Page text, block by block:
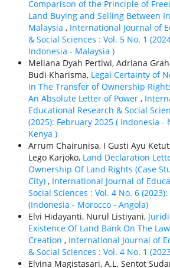
Comparison of the Principle of
Land Buying and Selling Between
Malaysia , International Journal of
& Social Sciences : Vol. 5 No. 1
Indonesia - Malaysia )
Meliana Dyah Pertiwi, Adriana
Budi Kharisma, Legal Certainty of
In The Transfer of Ownership
An Absolute Letter of Power ,
Educational Research & Social
(2025): February 2025 ( Indonesia -
Kenya )
Arrum Chairunisa, I Gusti Ayu
Lego Karjoko, Land Declaration
Ownership Of Land Rights (Case
City) , International Journal of
Social Sciences : Vol. 4 No. 6
(Indonesia - Morocco - Angola)
Elvi Hidayanti, Nurul Listiyani,
Existence Of Land Bank On The
Creation , International Journal of
& Social Sciences : Vol. 4 No. 1
Elvina Magistasari, A.L. Sentot